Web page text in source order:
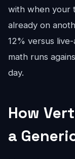
with when your
already on
12% versus
math runs
day.
How
a